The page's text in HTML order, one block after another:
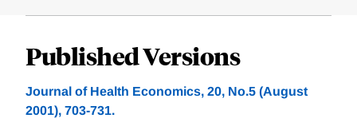
Published Versions
Journal of Health Economics, 20, No.5 (August
2001), 703-731.